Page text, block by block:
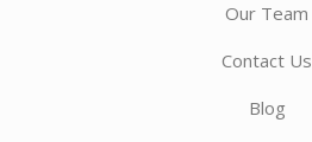
Our Team
Contact Us
Blog